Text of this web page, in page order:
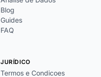
Blog
Guides
FAQ
JURÍDICO
Termos e Condicoes